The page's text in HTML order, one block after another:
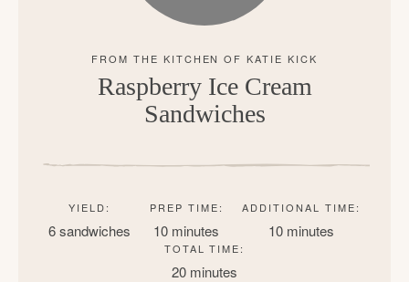
Raspberry Ice Cream
Sandwiches
YIELD:
6 sandwiches
PREP TIME:
10 minutes
ADDITIONAL TIME:
10 minutes
TOTAL TIME:
20 minutes